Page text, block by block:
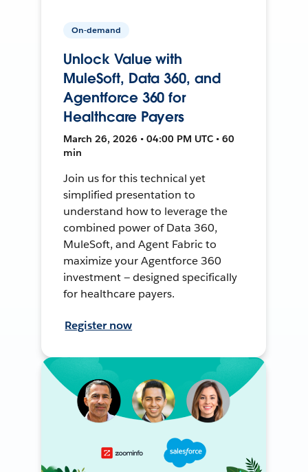
On-demand
Unlock Value with
MuleSoft, Data 360, and
Agentforce 360 for
Healthcare Payers
March 26, 2026 • 04:00 PM UTC • 60
min
Join us for this technical yet
simplified presentation to
understand how to leverage the
combined power of Data 360,
MuleSoft, and Agent Fabric to
maximize your Agentforce 360
investment — designed specifically
for healthcare payers.
Register now